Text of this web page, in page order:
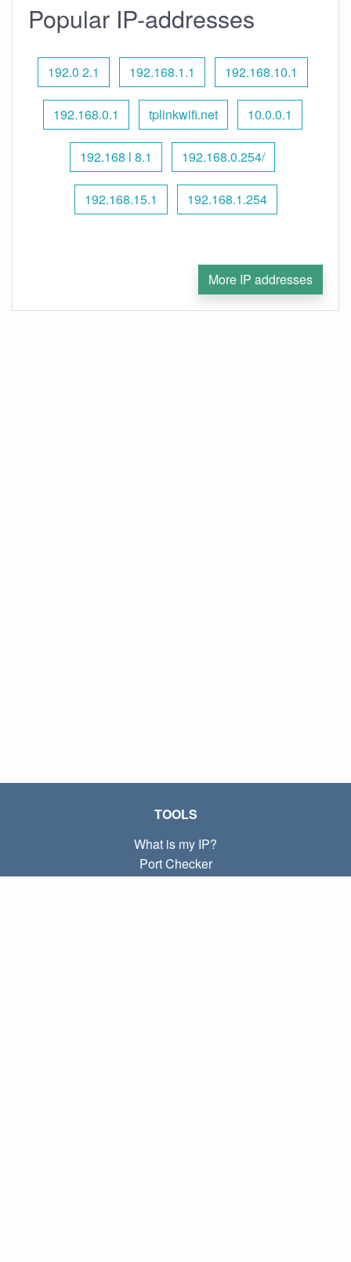
Popular IP-addresses
192.0 2.1 192.168.1.1 192.168.10.1
192.168.0.1 tplinkwifi.net 10.0.0.1
192.168 l 8.1 192.168.0.254/
192.168.15.1 192.168.1.254
More IP addresses
TOOLS
What is my IP?
Port Checker